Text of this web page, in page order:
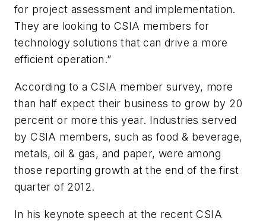
for project assessment and implementation.
They are looking to CSIA members for
technology solutions that can drive a more
efficient operation.”
According to a CSIA member survey, more
than half expect their business to grow by 20
percent or more this year. Industries served
by CSIA members, such as food & beverage,
metals, oil & gas, and paper, were among
those reporting growth at the end of the first
quarter of 2012.
In his keynote speech at the recent CSIA